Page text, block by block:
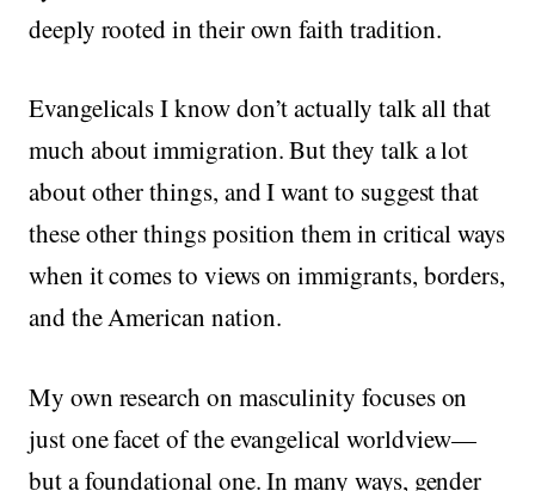
deeply rooted in their own faith tradition.
Evangelicals I know don’t actually talk all that
much about immigration. But they talk a lot
about other things, and I want to suggest that
these other things position them in critical ways
when it comes to views on immigrants, borders,
and the American nation.
My own research on masculinity focuses on
just one facet of the evangelical worldview—
but a foundational one. In many ways, gender